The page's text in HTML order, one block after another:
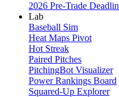
2026 Pre-Trade
Lab
Baseball Sim
Heat Maps Pivot
Hot Streak
Paired Pitches
PitchingBot Visualizer
Power Rankings Board
Squared-Up Explorer